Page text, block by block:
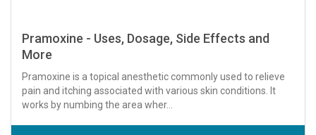
Pramoxine - Uses, Dosage, Side Effects and
More
Pramoxine is a topical anesthetic commonly used to relieve
pain and itching associated with various skin conditions. It
works by numbing the area wher...